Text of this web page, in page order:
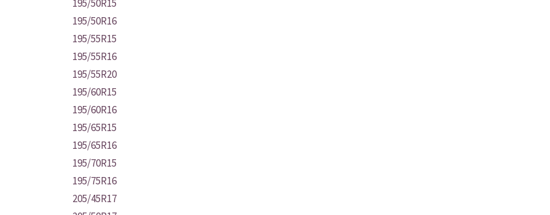
195/50R15
195/50R16
195/55R15
195/55R16
195/55R20
195/60R15
195/60R16
195/65R15
195/65R16
195/70R15
195/75R16
205/45R17